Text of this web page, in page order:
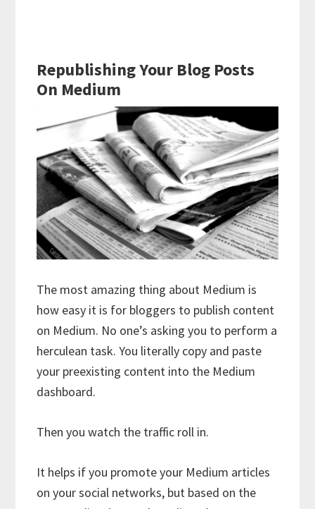
Republishing Your Blog Posts
On Medium
The most amazing thing about Medium is
how easy it is for bloggers to publish content
on Medium. No one’s asking you to perform a
herculean task. You literally copy and paste
your preexisting content into the Medium
dashboard.
Then you watch the traffic roll in.
It helps if you promote your Medium articles
on your social networks, but based on the